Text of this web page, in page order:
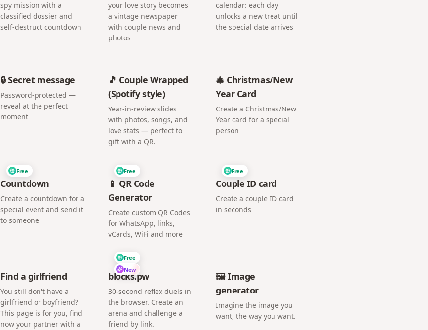
spy mission with a
classified dossier and
self-destruct countdown
your love story becomes
a vintage newspaper
with couple news and
photos
calendar: each day
unlocks a new treat until
the special date arrives
🔒 Secret message
Password-protected —
reveal at the perfect
moment
🎵 Couple Wrapped
(Spotify style)
Year-in-review slides
with photos, songs, and
love stats — perfect to
gift with a QR.
🎄 Christmas/New
Year Card
Create a Christmas/New
Year card for a special
person
Free
Countdown
Create a countdown for a
special event and send it
to someone
Free
📱 QR Code
Generator
Create custom QR Codes
for WhatsApp, links,
vCards, WiFi and more
Free
Couple ID card
Create a couple ID card
in seconds
Find a girlfriend
You still don't have a
girlfriend or boyfriend?
This page is for you, find
now your partner with a
Free
New
blocks.pw
30-second reflex duels in
the browser. Create an
arena and challenge a
friend by link.
🖼️ Image
generator
Imagine the image you
want, the way you want.